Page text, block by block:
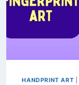
HANDPRINT ART